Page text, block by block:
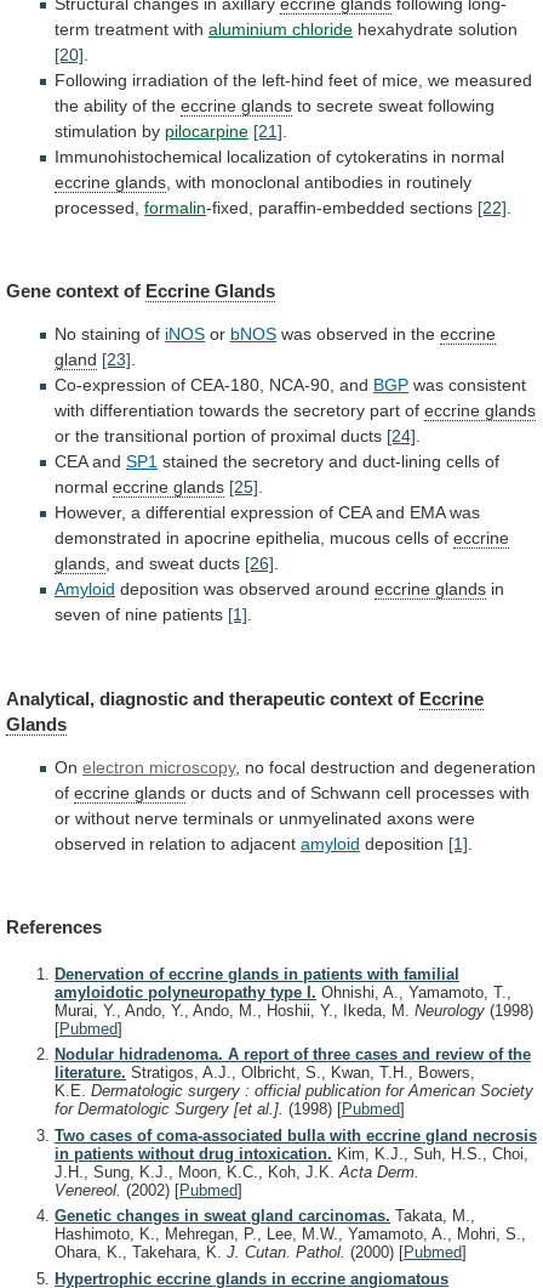
term treatment with aluminium chloride hexahydrate solution
[20]
Following irradiation of the left-hind feet of mice, we measured
the ability of the eccrine glands to secrete sweat following
stimulation by pilocarpine [21]
Immunohistochemical localization of cytokeratins in normal
eccrine glands with monoclonal antibodies in routinely
processed, formalin-fixed, paraffin-embedded sections [22]
Gene context of Eccrine Glands
No staining of iNOS or bNOS was observed in the eccrine
gland [23].
Co-expression of CEA-180, NCA-90, and BGP was consistent
with differentiation towards the secretory part of eccrine glands
or the transitional portion of proximal ducts [24].
CEA and SP1 stained the secretory and duct-lining cells of
normal eccrine glands [25].
However, a differential expression of CEA and EMA was
demonstrated in apocrine epithelia, mucous cells of eccrine
glands, and sweat ducts [26].
Amyloid deposition was observed around eccrine glands in
seven of nine patients [1].
Analytical, diagnostic and therapeutic context of Eccrine
Glands
On electron microscopy, no focal destruction and degeneration
of eccrine glands or ducts and of Schwann cell processes with
or without nerve terminals or unmyelinated axons were
observed in relation to adjacent amyloid deposition [1]
References
Denervation of eccrine glands in patients with familial
amyloidotic polyneuropathy type I. Ohnishi, A., Yamamoto, T.,
Murai, Y., Ando, Y., Ando, M., Hoshii, Y., Ikeda, M. Neurology (1998)
[Pubmed]
Nodular hidradenoma. A report of three cases and review of the
literature. Stratigos, A.J., Olbricht, S., Kwan, T.H., Bowers,
K.E. Dermatologic surgery : official publication for American Society
for Dermatologic Surgery [et al.]. (1998) [Pubmed]
Two cases of coma-associated bulla with eccrine gland necrosis
in patients without drug intoxication. Kim, K.J., Suh, H.S., Choi,
J.H., Sung, K.J., Moon, K.C., Koh, J.K. Acta Derm.
Venereol. (2002) [Pubmed]
Genetic changes in sweat gland carcinomas. Takata, M.,
Hashimoto, K., Mehregan, P., Lee, M.W., Yamamoto, A., Mohri, S.,
Ohara, K., Takehara, K. J. Cutan. Pathol. (2000) [Pubmed]
Hypertrophic eccrine glands in eccrine angiomatous